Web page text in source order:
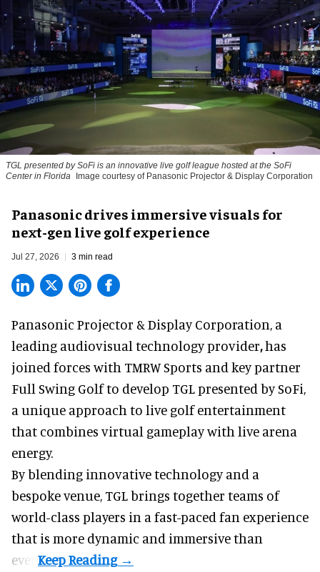
TGL presented by SoFi is an innovative live golf league hosted at the SoFi
Center in Florida
Image courtesy of Panasonic Projector & Display Corporation
Panasonic drives immersive visuals for
next-gen live golf experience
Jul 27, 2026 3 min read
Panasonic Projector & Display Corporation, a
leading audiovisual technology provider,has
joined forces with TMRW Sports and key partner
Full Swing Golf to develop TGL presented by SoFi,
a unique approach to live golf entertainment
that combines virtual gameplay with live arena
energy.
By blending innovative technology and a
bespoke venue, TGL brings together teams of
world-class players in a fast-paced fan experience
that is more dynamic and immersive than
ever.